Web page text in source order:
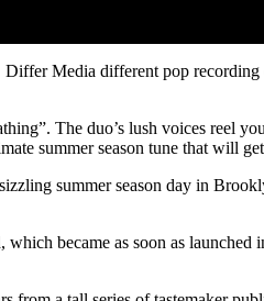
Media different pop
The duo’s lush voices reel
summer season tune that will
summer season day in
became as soon as